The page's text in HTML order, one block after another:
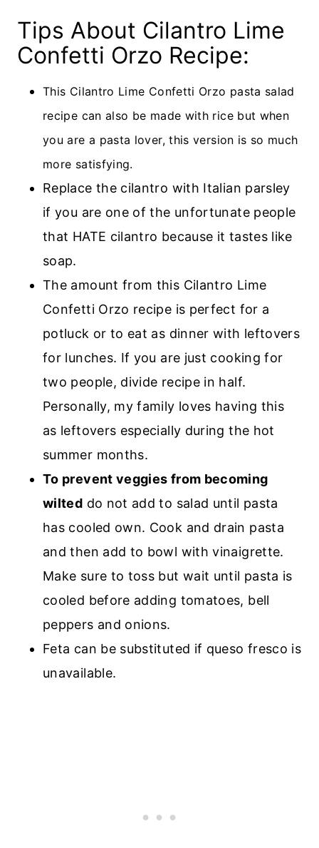
Tips About Cilantro Lime
Confetti Orzo Recipe:
This Cilantro Lime Confetti Orzo pasta salad
recipe can also be made with rice but when
you are a pasta lover, this version is so much
more satisfying.
Replace the cilantro with Italian parsley
if you are one of the unfortunate people
that HATE cilantro because it tastes like
soap.
The amount from this Cilantro Lime
Confetti Orzo recipe is perfect for a
potluck or to eat as dinner with leftovers
for lunches. If you are just cooking for
two people, divide recipe in half.
Personally, my family loves having this
as leftovers especially during the hot
summer months.
To prevent veggies from becoming
wilted do not add to salad until pasta
has cooled own. Cook and drain pasta
and then add to bowl with vinaigrette.
Make sure to toss but wait until pasta is
cooled before adding tomatoes, bell
peppers and onions.
Feta can be substituted if queso fresco is
unavailable.